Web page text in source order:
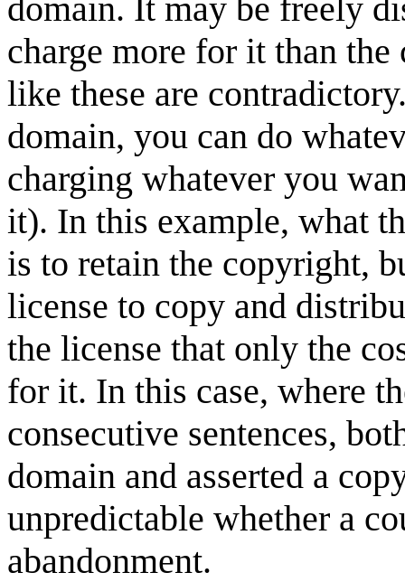
domain. It may be freely
charge more for it than
like these are
domain, you can do
charging whatever you
it). In this example, what
is to retain the copyright,
license to copy and
the license that only the
for it. In this case, where
consecutive sentences,
domain and asserted a
unpredictable whether a
abandonment.